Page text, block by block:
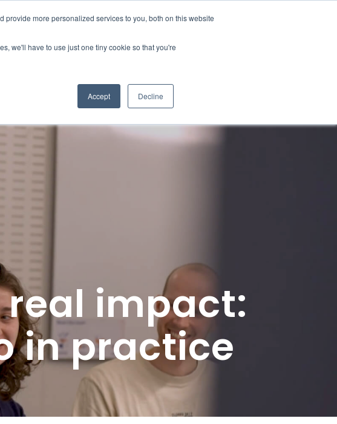
more personalized services to you, both on this website
we'll have to use just one tiny cookie so that you're
Accept Decline
team Contact
real impact:
in practice